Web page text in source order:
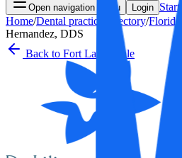
Open navigation menu Login
Home/Dental practice directory/Florida
Hernandez, DDS
Back to Fort Lauderdale